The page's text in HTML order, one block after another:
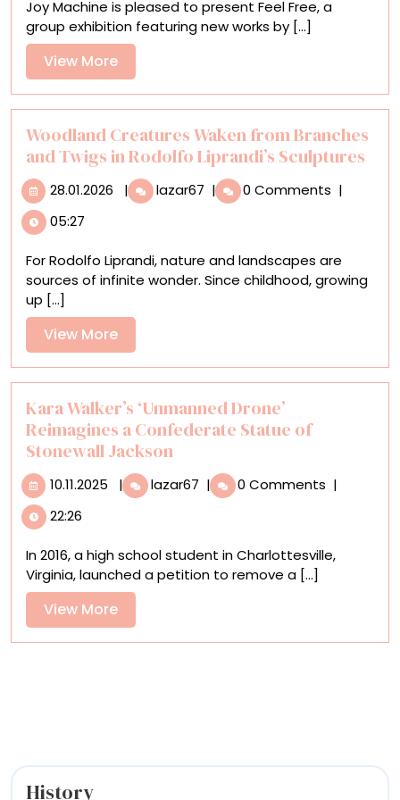
Free’
Plumbs
Between
Chaos
and
Control
Joy Machine is pleased to present Feel Free, a
group exhibition featuring new works by [...]
View MoreView
More
Woodland Creatures Waken from Branches
and Twigs in Rodolfo Liprandi’s Sculptures
28.01.2026 28.01.2026
| lazar67 Woodland
Creatures
Branches
and
Liprandi’s
Sculptures
| 0 Comments |
05:27
For Rodolfo Liprandi, nature and landscapes are
sources of infinite wonder. Since childhood, growing
up [...]
View MoreView
More
Kara Walker’s ‘Unmanned Drone’
Reimagines a Confederate Statue of
Stonewall Jackson
10.11.2025 10.11.2025
| lazar67 Kara
Walker’s
Reimagines
a
of
| 0 Comments |
22:26
In 2016, a high school student in Charlottesville,
Virginia, launched a petition to remove a [...]
View MoreView
More
History